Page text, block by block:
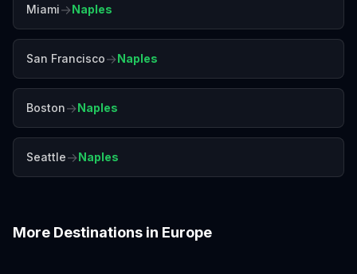
Miami→Naples
San Francisco→Naples
Boston→Naples
Seattle→Naples
More Destinations in Europe
Amsterdam